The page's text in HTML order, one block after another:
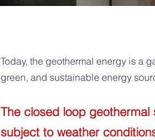
Today, the geothermal energy is a
green, and sustainable energy
The closed loop
subject to weather